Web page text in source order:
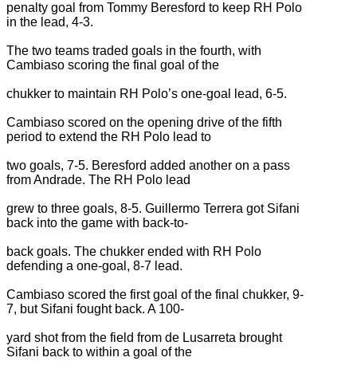
penalty goal from Tommy Beresford to keep RH Polo
in the lead, 4-3.
The two teams traded goals in the fourth, with
Cambiaso scoring the final goal of the
chukker to maintain RH Polo’s one-goal lead, 6-5.
Cambiaso scored on the opening drive of the fifth
period to extend the RH Polo lead to
two goals, 7-5. Beresford added another on a pass
from Andrade. The RH Polo lead
grew to three goals, 8-5. Guillermo Terrera got Sifani
back into the game with back-to-
back goals. The chukker ended with RH Polo
defending a one-goal, 8-7 lead.
Cambiaso scored the first goal of the final chukker, 9-
7, but Sifani fought back. A 100-
yard shot from the field from de Lusarreta brought
Sifani back to within a goal of the